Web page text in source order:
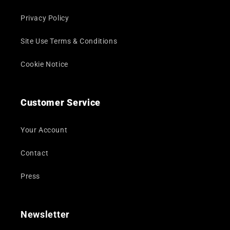
Privacy Policy
Site Use Terms & Conditions
Cookie Notice
Customer Service
Your Account
Contact
Press
Newsletter